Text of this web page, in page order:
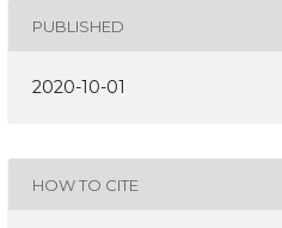
PUBLISHED
2020-10-01
HOW TO CITE